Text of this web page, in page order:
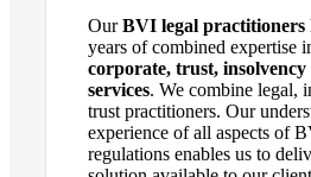
OurBVI legal practitioners
years of combined expertise
corporate, trust,
services. We combine legal,
trust practitioners. Our
experience ofall aspects of
regulations enables us to